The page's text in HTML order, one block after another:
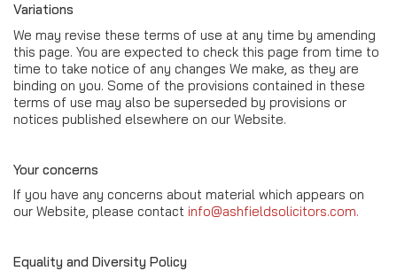
Variations
We may revise these terms of use at any time by amending
this page. You are expected to check this page from time to
time to take notice of any changes We make, as they are
binding on you. Some of the provisions contained in these
terms of use may also be superseded by provisions or
notices published elsewhere on our Website.
Your concerns
If you have any concerns about material which appears on
our Website, please contact info@ashfieldsolicitors.com.
Equality and Diversity Policy